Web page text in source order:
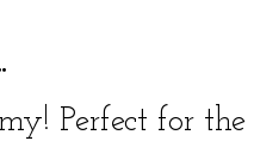
Perfect for the